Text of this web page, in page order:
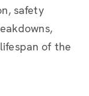
safety
of the